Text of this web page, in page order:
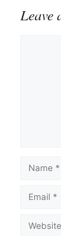
Leave
Name
Email
Website